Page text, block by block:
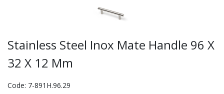
Stainless Steel Inox Mate Handle 96 X
32 X 12 Mm
Code: 7-891H.96.29